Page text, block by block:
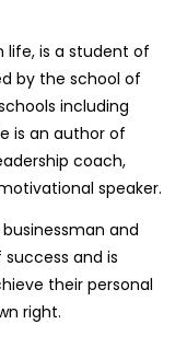
life, is a student of
by the school of
including
is an author of
coach,
speaker.
and
and is
their personal
right.